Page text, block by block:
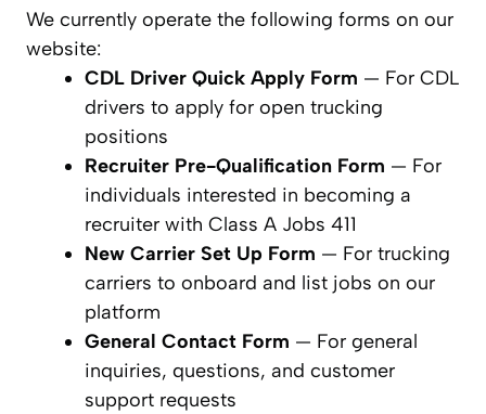
We currently operate the following forms on our
website:
CDL Driver Quick Apply Form — For CDL
drivers to apply for open trucking
positions
Recruiter Pre-Qualification Form — For
individuals interested in becoming a
recruiter with Class A Jobs 411
New Carrier Set Up Form — For trucking
carriers to onboard and list jobs on our
platform
General Contact Form — For general
inquiries, questions, and customer
support requests